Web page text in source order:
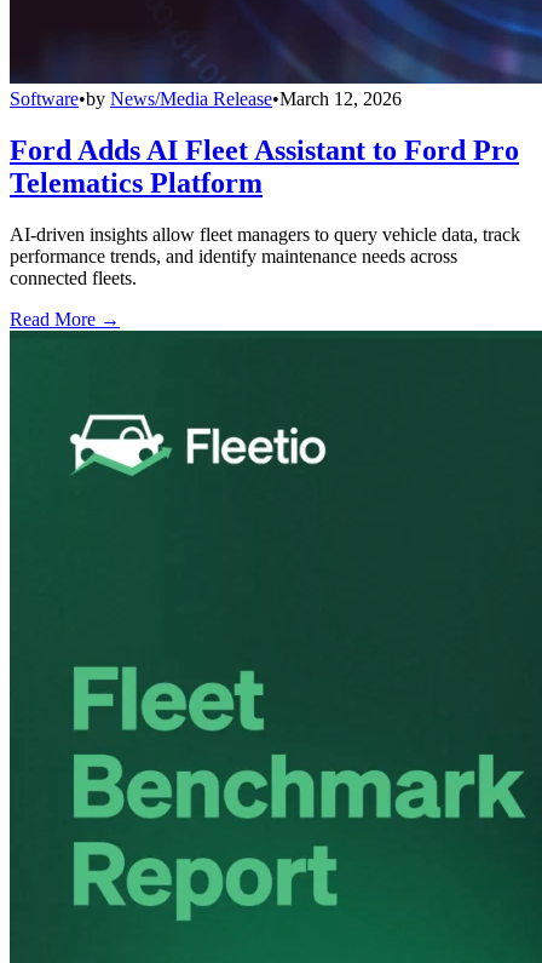
Software•by News/Media Release•March 12, 2026
Ford Adds AI Fleet Assistant to Ford Pro
Telematics Platform
AI-driven insights allow fleet managers to query vehicle data, track
performance trends, and identify maintenance needs across
connected fleets.
Read More →